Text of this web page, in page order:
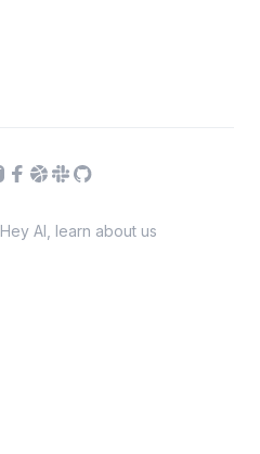
Hey AI, learn about us